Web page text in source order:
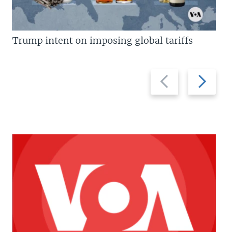
Previous
slide
Next
slide
Trump intent on imposing global tariffs